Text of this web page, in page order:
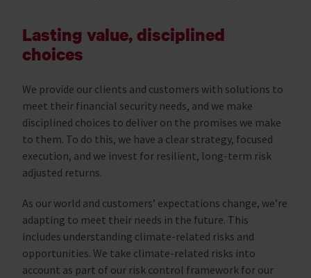
Lasting value, disciplined
choices
We provide our clients and customers with solutions to
meet their financial security needs, and we make
disciplined choices to deliver on the promises we make
to them. To do this, we have a clear strategy, focused
execution, and we invest for resilient, long-term risk
adjusted returns.
As our world and customers’ expectations change, we’re
adapting to meet their needs in the future. This
includes understanding climate-related risks and
opportunities. We take climate-related risks into
account as part of our risk control framework for our